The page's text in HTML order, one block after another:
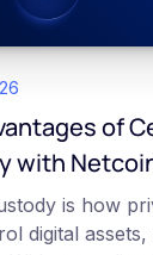
of
with
is how
digital